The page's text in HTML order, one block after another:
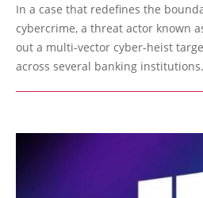
30
In a case that redefines the
cybercrime, a threat actor known
out a multi-vector cyber-heist
across several banking institutions.